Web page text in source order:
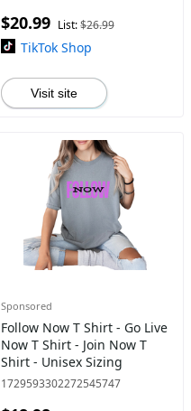
$20.99 List:$26.99
TikTok Shop
Visit site
Sponsored
Follow Now T Shirt - Go Live
Now T Shirt - Join Now T
Shirt - Unisex Sizing
1729593302272545747